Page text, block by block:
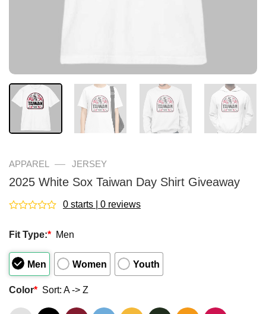
APPAREL — JERSEY
2025 White Sox Taiwan Day Shirt Giveaway
out
5
0 starts | 0 reviews
Fit Type:* Men
Men Women Youth
Color* Sort: A -> Z